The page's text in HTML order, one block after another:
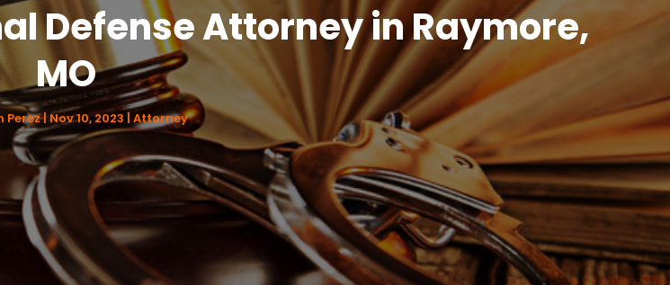
Defense Attorney in Raymore,
MO
Perez|Nov 10, 2023 |Attorney